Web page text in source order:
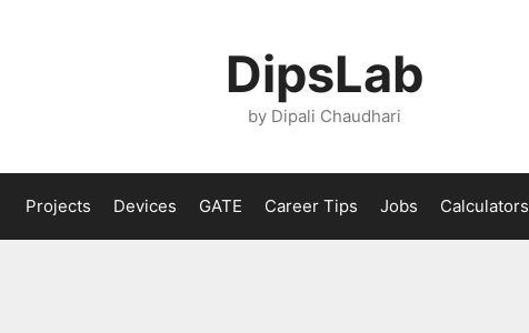
DipsLab
by Dipali Chaudhari
Projects Devices GATE Career Tips Jobs Calculators